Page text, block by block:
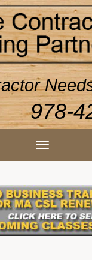
978-